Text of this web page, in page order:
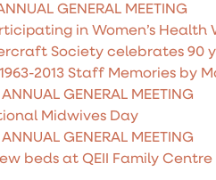
GENERAL MEETING
in Women’s Health
Society celebrates 90
1963-2013 Staff Memories by
GENERAL MEETING
Midwives Day
GENERAL MEETING
beds at QEII Family Centre